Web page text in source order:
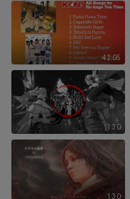
42:05
1:30
1:30